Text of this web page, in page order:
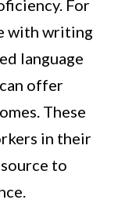
For
with writing
language
offer
These
in their
to